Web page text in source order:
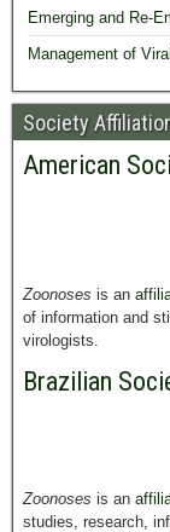
Emerging and Re-
Management of
Society
American
Zoonoses is an
of information and
virologists.
Brazilian
Zoonoses is an
studies, research,